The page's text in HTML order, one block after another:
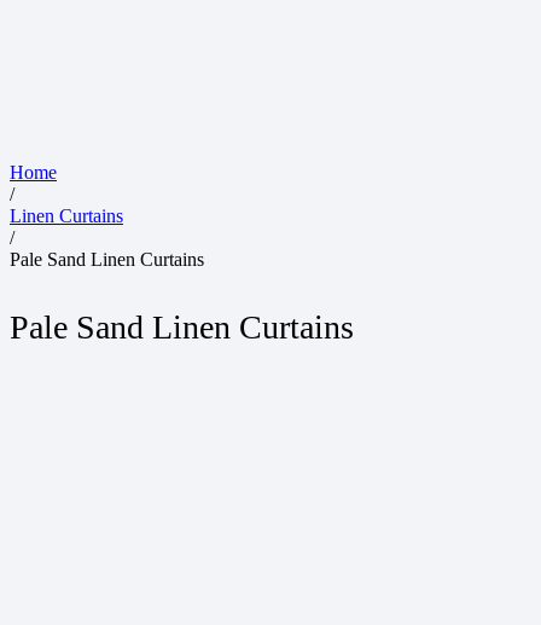
Home
/
Linen Curtains
/
Pale Sand Linen Curtains
Pale Sand Linen Curtains